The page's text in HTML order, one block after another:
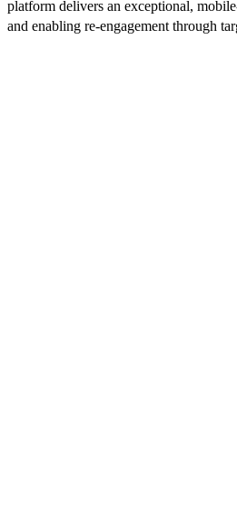
platform delivers an exceptional,
and enabling re-engagement through